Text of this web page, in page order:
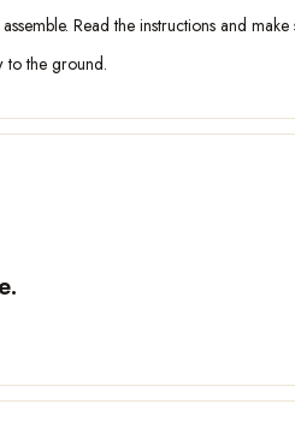
Read the instructions and
to the ground.